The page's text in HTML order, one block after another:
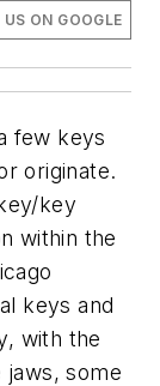
ON GOOGLE
few keys
originate.
key
within the
keys and
with the
some